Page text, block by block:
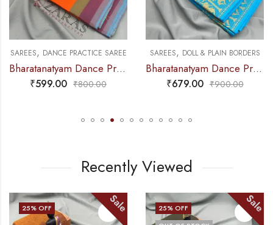
PRACTICE SAREE
SAREES, DANCE PRACTICE SAREE
Bharatanatyam Dance Practice Saree – Orange Triple Border
₹599.00 ₹800.00
SAREES, DOLL & PLAIN BORDERS
Bharatanatyam Dance Practice Saree – L Blue with Gold Doll Border
₹679.00 ₹900.00
Recently Viewed
25% OFF Sale 25% OFF
Sale